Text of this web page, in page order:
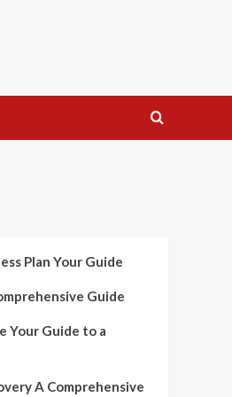
Plan Your Guide
Guide
Your Guide to a
A Comprehensive